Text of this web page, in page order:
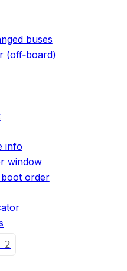
buses
(off‑board)
info
window
boot order
2